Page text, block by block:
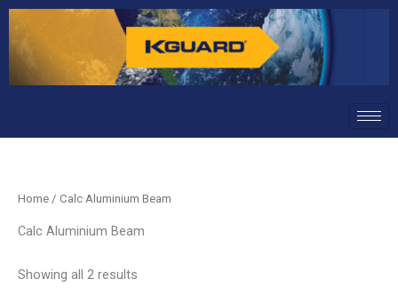
Skip
content
Home / Calc Aluminium Beam
Calc Aluminium Beam
Showing all 2 results